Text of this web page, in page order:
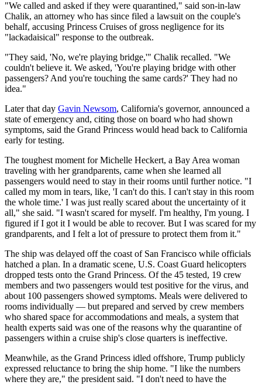
"We called and asked if they were quarantined," said son-in-law
Chalik, an attorney who has since filed a lawsuit on the couple's
behalf, accusing Princess Cruises of gross negligence for its
"lackadaisical" response to the outbreak.
"They said, 'No, we're playing bridge,'" Chalik recalled. "We
couldn't believe it. We asked, 'You're playing bridge with other
passengers? And you're touching the same cards?' They had no
idea."
Later that day Gavin Newsom, California's governor, announced a
state of emergency and, citing those on board who had shown
symptoms, said the Grand Princess would head back to California
early for testing.
The toughest moment for Michelle Heckert, a Bay Area woman
traveling with her grandparents, came when she learned all
passengers would need to stay in their rooms until further notice. "I
called my mom in tears, like, 'I can't do this. I can't stay in this room
the whole time.' I was just really scared about the uncertainty of it
all," she said. "I wasn't scared for myself. I'm healthy, I'm young. I
figured if I got it I would be able to recover. But I was scared for my
grandparents, and I felt a lot of pressure to protect them from it."
The ship was delayed off the coast of San Francisco while officials
hatched a plan. In a dramatic scene, U.S. Coast Guard helicopters
dropped tests onto the Grand Princess. Of the 45 tested, 19 crew
members and two passengers would test positive for the virus, and
about 100 passengers showed symptoms. Meals were delivered to
rooms individually — but prepared and served by crew members
who shared space for accommodations and meals, a system that
health experts said was one of the reasons why the quarantine of
passengers within a cruise ship's close quarters is ineffective.
Meanwhile, as the Grand Princess idled offshore, Trump publicly
expressed reluctance to bring the ship home. "I like the numbers
where they are," the president said. "I don't need to have the